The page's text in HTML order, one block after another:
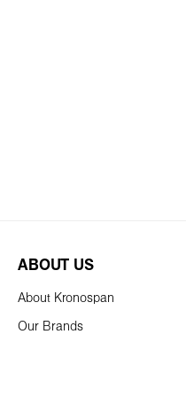
ABOUT US
About Kronospan
Our Brands